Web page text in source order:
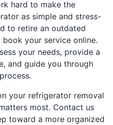
hard to make the
as simple and stress-
to retire an outdated
your service online.
your needs, provide a
and guide you through
your refrigerator removal
most. Contact us
toward a more organized